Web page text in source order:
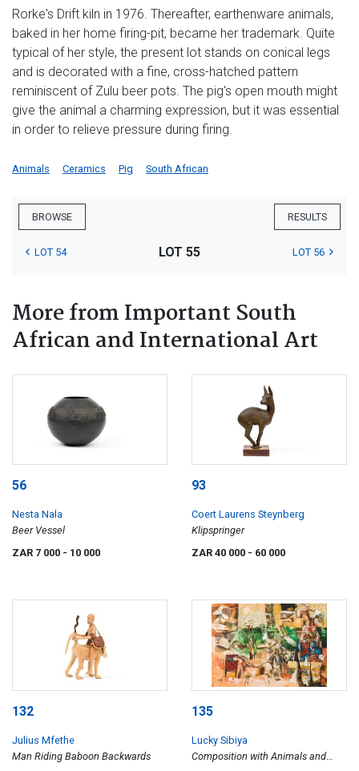
Rorke's Drift kiln in 1976. Thereafter, earthenware animals,
baked in her home firing-pit, became her trademark. Quite
typical of her style, the present lot stands on conical legs
and is decorated with a fine, cross-hatched pattern
reminiscent of Zulu beer pots. The pig's open mouth might
give the animal a charming expression, but it was essential
in order to relieve pressure during firing.
Animals Ceramics Pig South African
BROWSE RESULTS
LOT 54 LOT 55 LOT 56
More from Important South
African and International Art
56
Nesta Nala
Beer Vessel
ZAR 7 000 - 10 000
93
Coert Laurens Steynberg
Klipspringer
ZAR 40 000 - 60 000
132
Julius Mfethe
Man Riding Baboon Backwards
135
Lucky Sibiya
Composition with Animals and